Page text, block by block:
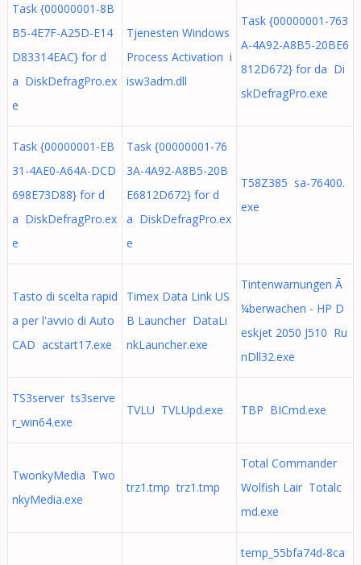
Task {00000001-8B
B5-4E7F-A25D-E14
D83314EAC} for d
a DiskDefragPro.ex
e
Tjenesten Windows
Process Activation i
isw3adm.dll
Task {00000001-763
A-4A92-A8B5-20BE6
812D672} for da Di
skDefragPro.exe
Task {00000001-EB
31-4AE0-A64A-DCD
698E73D88} for d
a DiskDefragPro.ex
e
Task {00000001-76
3A-4A92-A8B5-20B
E6812D672} for d
a DiskDefragPro.ex
e
T58Z385 sa-76400.
exe
Tasto di scelta rapid
a per l'avvio di Auto
CAD acstart17.exe
Timex Data Link US
B Launcher DataLi
nkLauncher.exe
Tintenwarnungen Ã
¼berwachen - HP D
eskjet 2050 J510 Ru
nDll32.exe
TS3server ts3serve
r_win64.exe
TVLU TVLUpd.exe TBP BICmd.exe
TwonkyMedia Two
nkyMedia.exe
trz1.tmp trz1.tmp
Total Commander
Wolfish Lair Totalc
md.exe
temp_55bfa74d-8ca